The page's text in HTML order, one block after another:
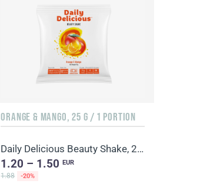
ORANGE & MANGO, 25 G / 1 PORTION
Daily Delicious Beauty Shake, 25 g / 1 portion
1.20 – 1.50EUR
1.88
-20%